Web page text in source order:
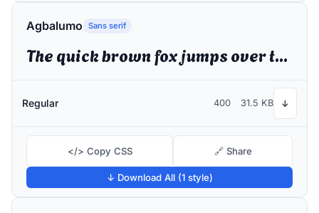
Agbalumo Sans serif
The quick brown fox jumps over the lazy dog
Regular 400 31.5 KB ↓
</> Copy CSS 🔗 Share
↓ Download All (1 style)